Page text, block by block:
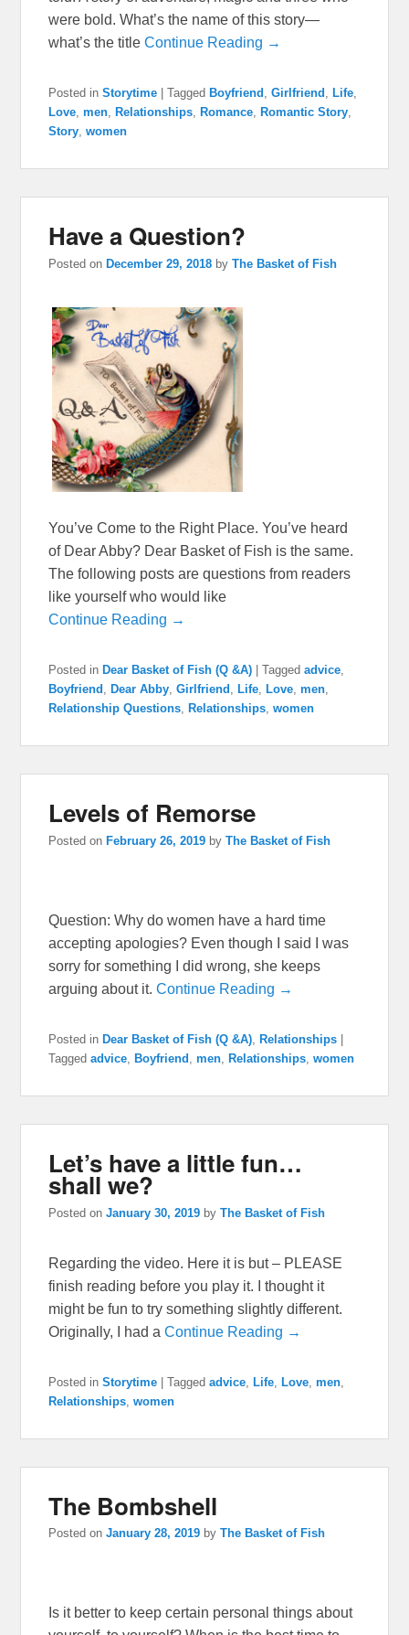
were bold. What’s the name of this story—
what’s the titleContinue Reading →
Posted in Storytime |Tagged Boyfriend ,Girlfriend Life
Love ,men Relationships Romance Romantic Story
Story ,women
Have a Question?
Posted onDecember 29, 2018 byThe Basket of Fish
You’ve Come to the Right Place. You’ve heard
of Dear Abby? Dear Basket of Fish is the same.
The following posts are questions from readers
like yourself who would like
Continue Reading →
Posted in Dear Basket of Fish (Q &A) |Tagged advice,
Boyfriend , Dear Abby,Girlfriend , Life, Love,men,
Relationship Questions, Relationships,women
Levels of Remorse
Posted on February 26, 2019 byThe Basket of Fish
Question: Why do women have a hard time
accepting apologies? Even though I said I was
sorry for something I did wrong, she keeps
arguing about it.Continue Reading →
Posted in Dear Basket of Fish (Q &A) Relationships
Tagged advice Boyfriend ,men Relationships ,women
Let’s have a little fun…
shall we?
Posted onJanuary 30, 2019 byThe Basket of Fish
Regarding the video. Here it is but – PLEASE
finish reading before you play it. I thought it
might be fun to try something slightly different.
Originally, I had aContinue Reading →
Posted in Storytime |Tagged advice ,Life ,Love ,men
Relationships ,women
The Bombshell
Posted onJanuary 28, 2019 byThe Basket of Fish
Is it better to keep certain personal things about